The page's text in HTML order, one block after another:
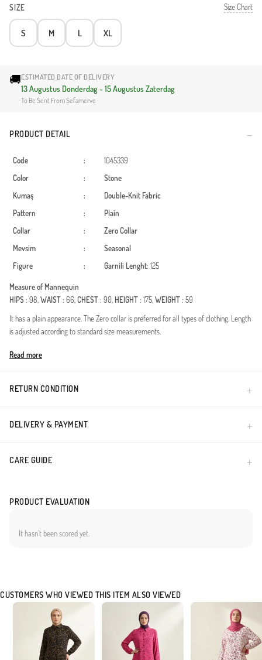
SIZE Size Chart
S M L XL
🚚ESTIMATED DATE OF DELIVERY
13 Augustus Donderdag - 15 Augustus Zaterdag
To Be Sent From Sefamerve
PRODUCT DETAIL
Code :
1045339
Color
:
Stone
Kumaş
:
Double-Knit Fabric
Pattern
:
Plain
Collar
:
Zero Collar
Mevsim
:
Seasonal
Figure
: Garnili Lenght: 125
Measure of Mannequin
HIPS: 98,WAIST: 66,CHEST: 90, HEIGHT: 175,WEIGHT: 59
It has a plain appearance. The Zero collar is preferred for all types of clothing. Length
is adjusted according to standard size measurements.
Made in Türkiye
Read more
RETURN CONDITION
DELIVERY & PAYMENT
CARE GUIDE
PRODUCT EVALUATION
It hasn`t been scored yet.
CUSTOMERS WHO VIEWED THIS ITEM ALSO VIEWED